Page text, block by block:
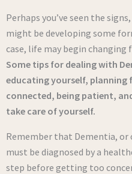
Perhaps you’ve seen the
might be developing some
case, life may begin changing
Some tips for dealing with
educating yourself, planning
connected, being patient,
take care of yourself.
Remember that Dementia,
must be diagnosed by a
step before getting too